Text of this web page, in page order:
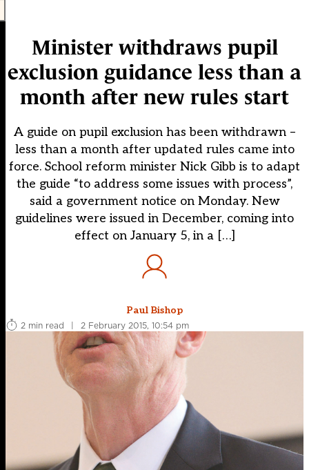
Minister withdraws pupil
exclusion guidance less than a
month after new rules start
A guide on pupil exclusion has been withdrawn –
less than a month after updated rules came into
force. School reform minister Nick Gibb is to adapt
the guide “to address some issues with process”,
said a government notice on Monday. New
guidelines were issued in December, coming into
effect on January 5, in a […]
Paul Bishop
2 min read
| 2 February 2015, 10:54 pm